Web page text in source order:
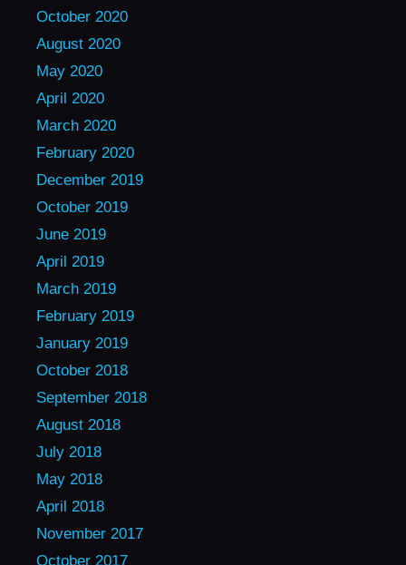
October 2020
August 2020
May 2020
April 2020
March 2020
February 2020
December 2019
October 2019
June 2019
April 2019
March 2019
February 2019
January 2019
October 2018
September 2018
August 2018
July 2018
May 2018
April 2018
November 2017
October 2017